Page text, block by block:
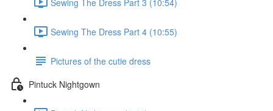
Sewing The Dress Part 4 (10:55)
Pictures of the cutie dress
Pintuck Nightgown